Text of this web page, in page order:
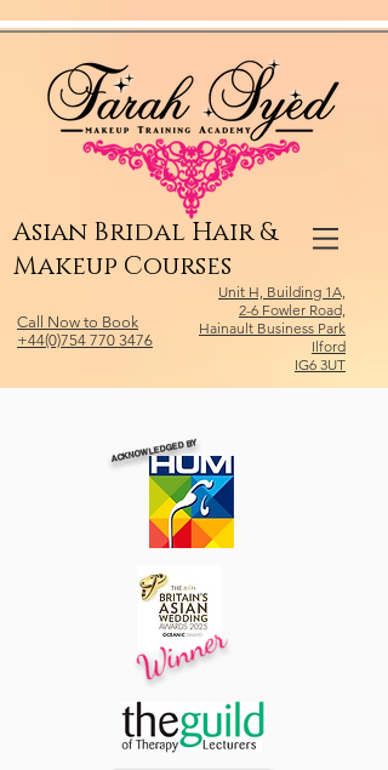
Asian Bridal Hair &
Makeup Courses
Call Now to Book
+44(0)754 770 3476
Unit H, Building 1A,
2-6 Fowler Road,
Hainault Business Park
Ilford
IG6 3UT
ACKNOWLEDGED BY
Winner